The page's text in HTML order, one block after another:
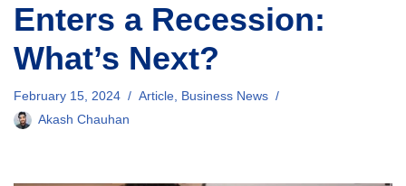
Enters a Recession:
What’s Next?
February 15, 2024 Article, Business News
Akash Chauhan